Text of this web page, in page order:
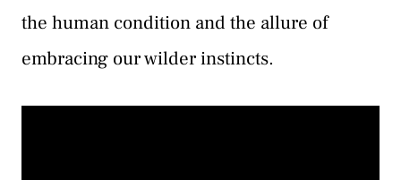
the human condition and the allure of
embracing our wilder instincts.